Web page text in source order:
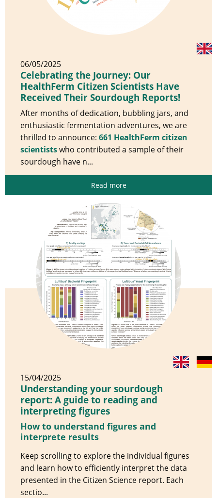
06/05/2025
Celebrating the Journey: Our
HealthFerm Citizen Scientists Have
Received Their Sourdough Reports!
After months of dedication, bubbling jars, and
enthusiastic fermentation adventures, we are
thrilled to announce: 661 HealthFerm citizen
scientistswho contributed a sample of their
sourdough have n...
Read more
15/04/2025
Understanding your sourdough
report: A guide to reading and
interpreting figures
How to understand figures and
interprete results
Keep scrolling to explore the individual figures
and learn how to efficiently interpret the data
presented in the Citizen Science report. Each
sectio...